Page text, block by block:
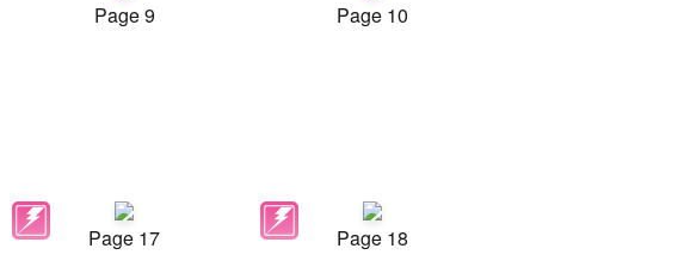
Page 9 Page 10
Page 17 Page 18